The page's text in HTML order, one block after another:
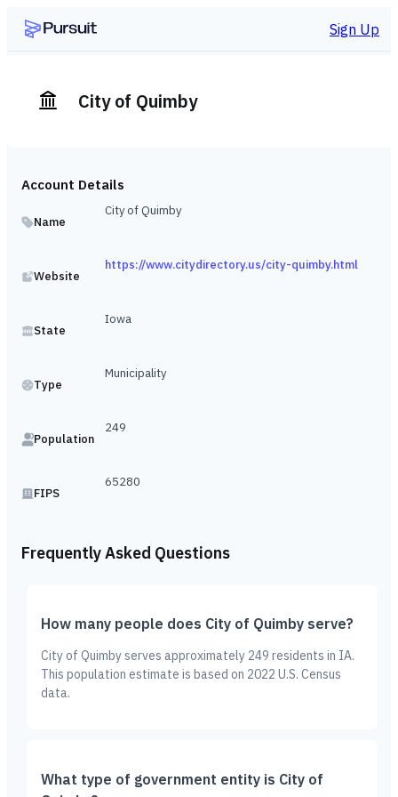
Sign Up
City of Quimby
Account Details
Name
City of Quimby
Website
https://www.citydirectory.us/city-quimby.html
State
Iowa
Type
Municipality
Population
249
FIPS
65280
Frequently Asked Questions
How many people does City of Quimby serve?
City of Quimby serves approximately 249 residents in IA.
This population estimate is based on 2022 U.S. Census
data.
What type of government entity is City of